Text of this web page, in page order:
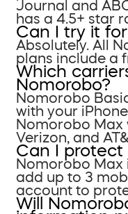
Journal and
has a 4.5+ star
Can I try it
Absolutely. All
plans include a
Which
Nomorobo?
Nomorobo
with your
Nomorobo Max
Verizon, and
Can I protect
Nomorobo Max
add up to 3
account to
Will